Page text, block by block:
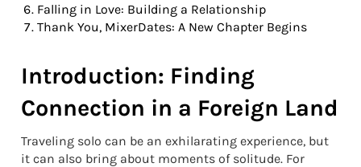
Falling in Love: Building a Relationship
Thank You, MixerDates: A New Chapter Begins
Introduction: Finding
Connection in a Foreign Land
Traveling solo can be an exhilarating experience, but
it can also bring about moments of solitude. For